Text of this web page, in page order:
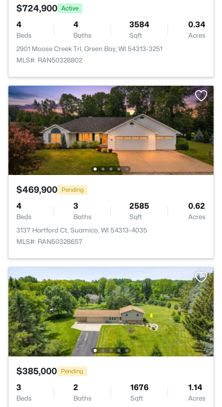
$724,900 Active
4
Beds
4
Baths
3584
Sqft
0.34
Acres
2901 Moose Creek Trl, Green Bay, WI 54313-3251
MLS#: RAN50328802
$469,900 Pending
4
Beds
3
Baths
2585
Sqft
0.62
Acres
3137 Hartford Ct, Suamico, WI 54313-4035
MLS#: RAN50328657
$385,000 Pending
3
Beds
2
Baths
1676
Sqft
1.14
Acres